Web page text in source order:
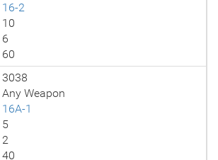
16-2
10
6
60
3038
Any Weapon
16A-1
5
2
40